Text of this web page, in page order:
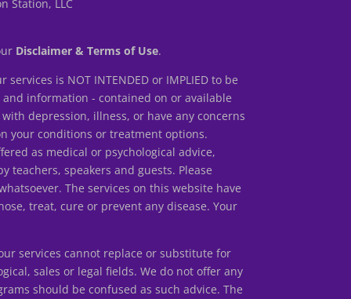
Station, LLC
Disclaimer & Terms of Use.
is NOT INTENDED or IMPLIED to be
information - contained on or available
depression, illness, or have any concerns
on your conditions or treatment options.
as medical or psychological advice,
teachers, speakers and guests. Please
The services on this website have
treat, cure or prevent any disease. Your
services cannot replace or substitute for
sales or legal fields. We do not offer any
should be confused as such advice. The